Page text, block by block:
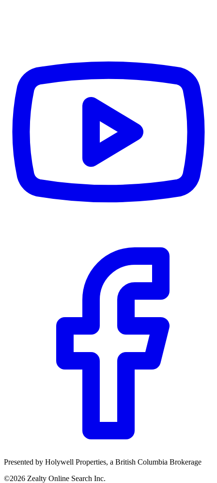
Presented by Holywell Properties, a British Columbia Brokerage
©2026 Zealty Online Search Inc.